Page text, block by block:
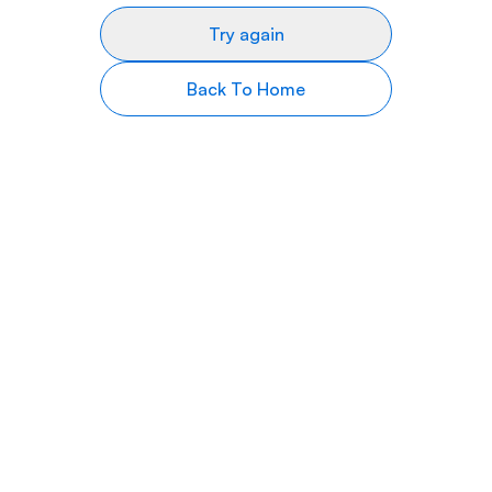
Try again
Back To Home